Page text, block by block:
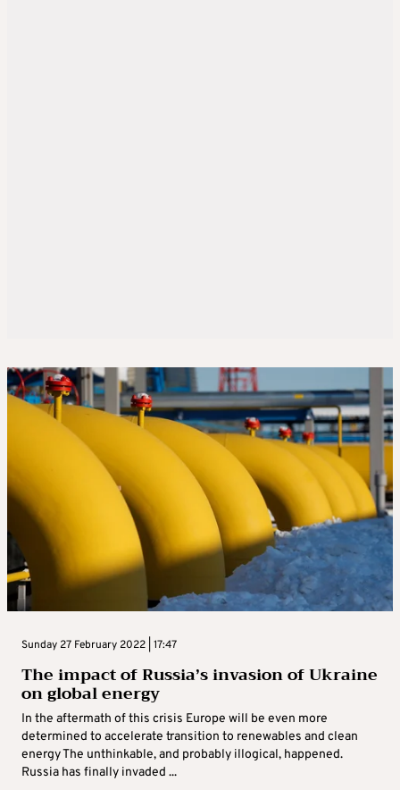
Sunday 27 February 2022 | 17:47
The impact of Russia’s invasion of Ukraine
on global energy
In the aftermath of this crisis Europe will be even more
determined to accelerate transition to renewables and clean
energy The unthinkable, and probably illogical, happened.
Russia has finally invaded ...